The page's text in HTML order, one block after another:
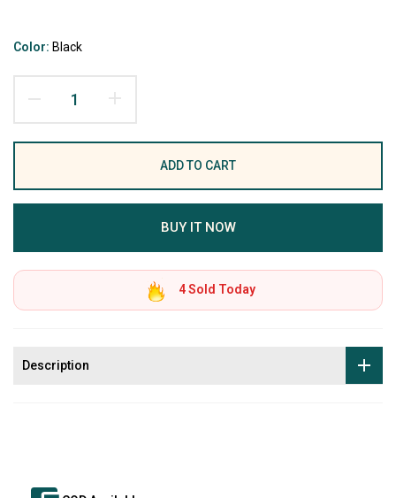
Color: Black
ADD TO CART
BUY IT NOW
4Sold Today
Description